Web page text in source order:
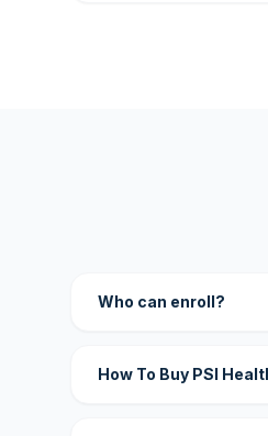
Who can enroll?
How To Buy PSI